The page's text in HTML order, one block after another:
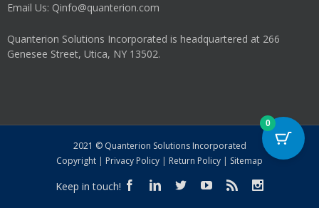
Email Us: Qinfo@quanterion.com
Quanterion Solutions Incorporated is headquartered at 266
Genesee Street, Utica, NY 13502.
2021 © Quanterion Solutions Incorporated
Copyright | Privacy Policy | Return Policy | Sitemap
Keep in touch!
0